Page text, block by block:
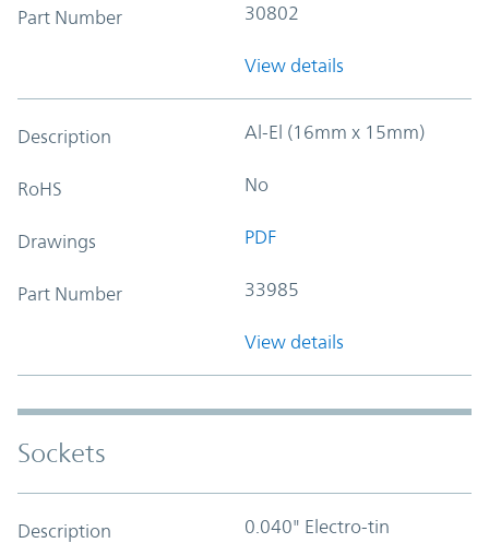
Part Number 30802
View details
Description Al-El (16mm x 15mm)
RoHS No
Drawings PDF
Part Number 33985
View details
Sockets
Description 0.040" Electro-tin